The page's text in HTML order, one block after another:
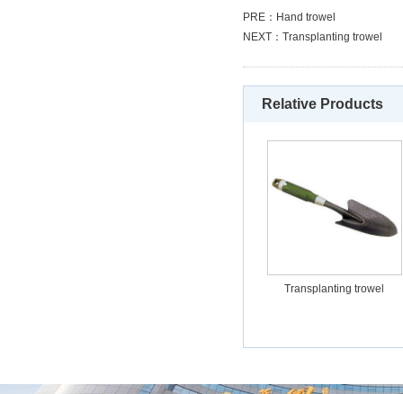
PRE： Hand trowel
NEXT： Transplanting trowel
Relative Products
Transplanting trowel